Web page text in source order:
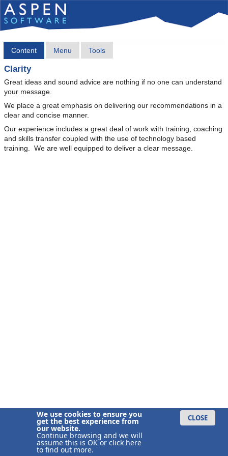
We use cookies to ensure you
get the best experience from
our website.
Continue browsing and we will
assume this is OK orclick here
to find out more.
CLOSE
Content Menu Tools
Clarity
Great ideas and sound advice are nothing if no one can understand
your message.
We place a great emphasis on delivering our recommendations in a
clear and concise manner.
Our experience includes a great deal of work with training, coaching
and skills transfer coupled with the use of technology based
training. We are well equipped to deliver a clear message.